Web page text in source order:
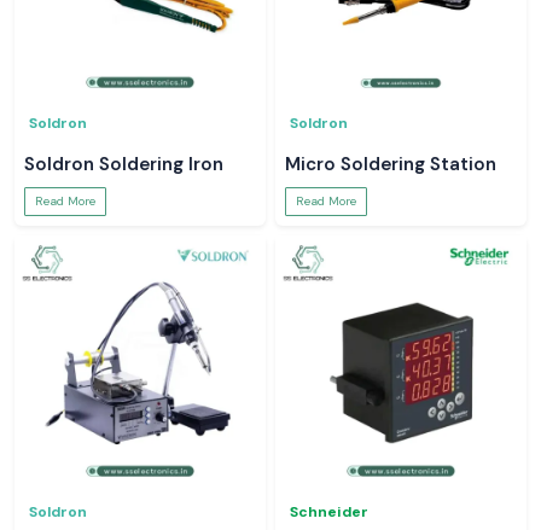
Soldron
Soldron Soldering Iron
Read More
Soldron
Micro Soldering Station
Read More
Soldron Schneider